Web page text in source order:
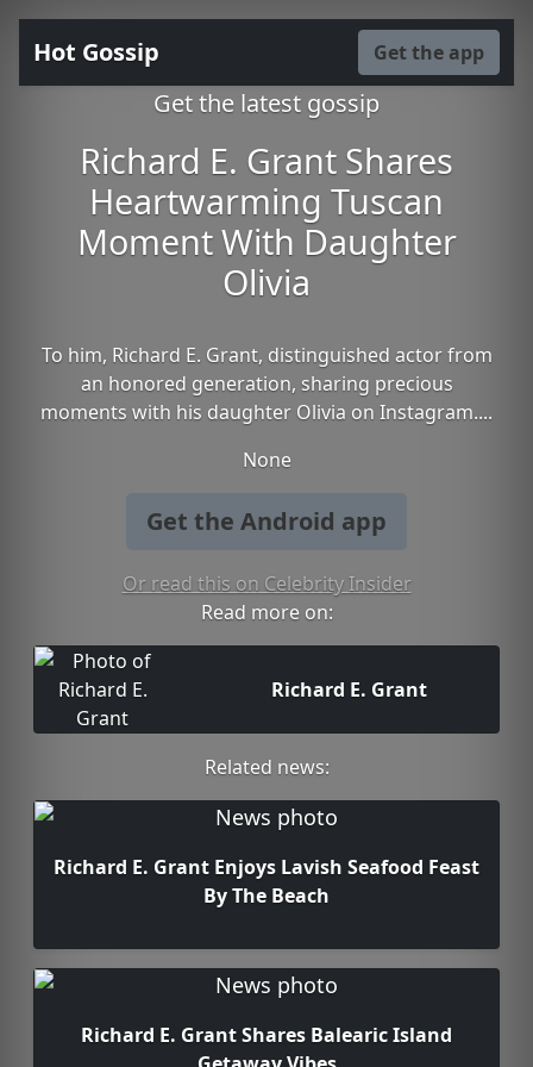
Hot Gossip Get the app
Get the latest gossip
Richard E. Grant Shares
Heartwarming Tuscan
Moment With Daughter
Olivia
To him, Richard E. Grant, distinguished actor from
an honored generation, sharing precious
moments with his daughter Olivia on Instagram....
None
Get the Android app
Or read this on Celebrity Insider
Read more on:
Richard E. Grant
Related news:
Richard E. Grant Enjoys Lavish Seafood Feast
By The Beach
Richard E. Grant Shares Balearic Island